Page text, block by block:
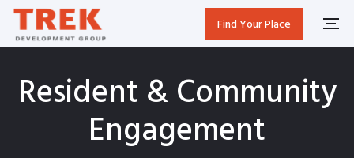
Find Your Place
Resident & Community
Engagement